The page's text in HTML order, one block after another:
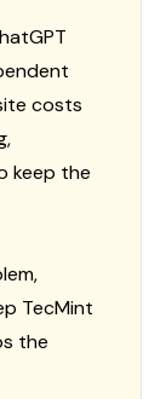
costs
keep the
TecMint
the